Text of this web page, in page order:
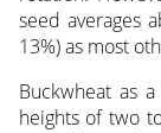
seed averages
13%) as most
Buckwheat as
heights of two